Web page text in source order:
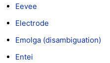
Eevee
Electrode
Emolga (disambiguation)
Entei